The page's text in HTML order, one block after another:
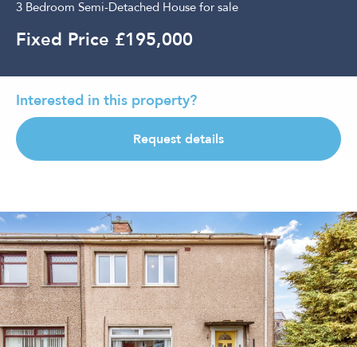
3 Bedroom Semi-Detached House for sale
Fixed Price £195,000
Interested in this property?
Request details